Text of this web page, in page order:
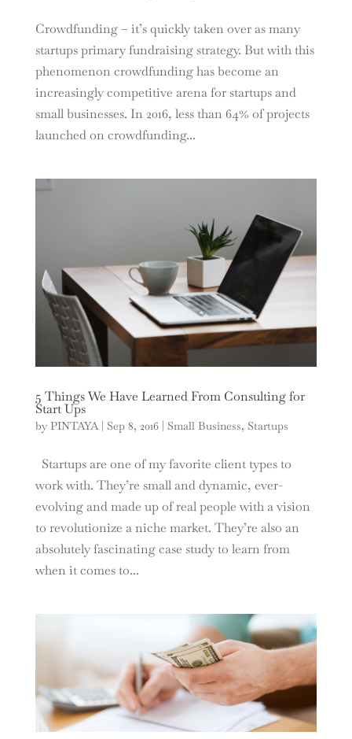
Crowdfunding – it’s quickly taken over as many
startups primary fundraising strategy. But with this
phenomenon crowdfunding has become an
increasingly competitive arena for startups and
small businesses. In 2016, less than 64% of projects
launched on crowdfunding...
5 Things We Have Learned From Consulting for
Start Ups
by PINTAYA| Sep 8, 2016| Small Business, Startups
Startups are one of my favorite client types to
work with. They’re small and dynamic, ever-
evolving and made up of real people with a vision
to revolutionize a niche market. They’re also an
absolutely fascinating case study to learn from
when it comes to...